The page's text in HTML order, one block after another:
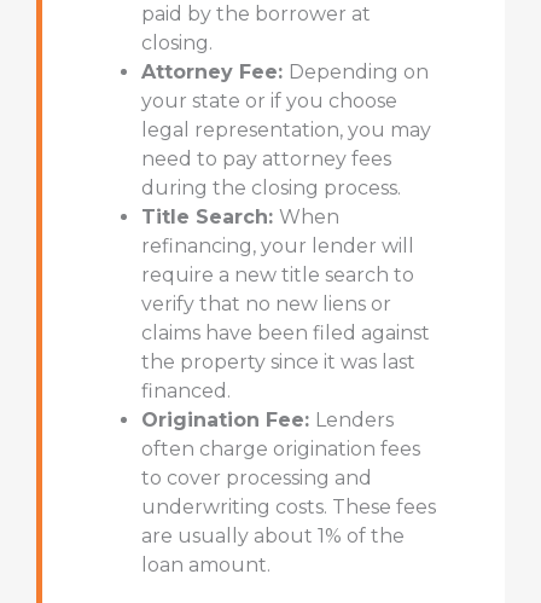
paid by the borrower at
closing.
Attorney Fee: Depending on
your state or if you choose
legal representation, you may
need to pay attorney fees
during the closing process.
Title Search: When
refinancing, your lender will
require a new title search to
verify that no new liens or
claims have been filed against
the property since it was last
financed.
Origination Fee: Lenders
often charge origination fees
to cover processing and
underwriting costs. These fees
are usually about 1% of the
loan amount.